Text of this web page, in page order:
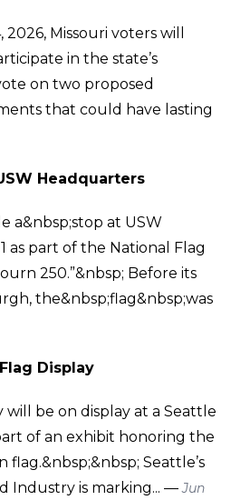
Missouri voters will
in the state’s
on two proposed
that could have lasting
Headquarters
a&nbsp;stop at USW
as part of the National Flag
250.”&nbsp; Before its
the&nbsp;flag&nbsp;was
Display
will be on display at a Seattle
of an exhibit honoring the
flag.&nbsp;&nbsp; Seattle’s
Industry is marking... —Jun